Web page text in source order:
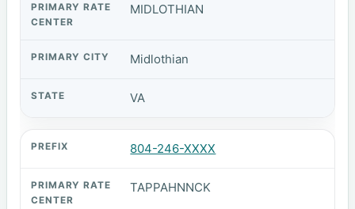
MIDLOTHIAN
Midlothian
VA
804-246-XXXX
TAPPAHNNCK